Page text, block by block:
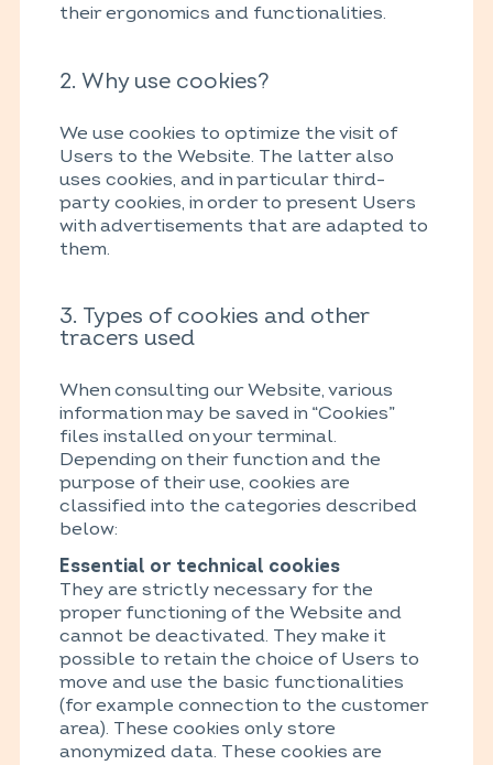
their ergonomics and functionalities.
2. Why use cookies?
We use cookies to optimize the visit of
Users to the Website. The latter also
uses cookies, and in particular third-
party cookies, in order to present Users
with advertisements that are adapted to
them.
3. Types of cookies and other
tracers used
When consulting our Website, various
information may be saved in “Cookies”
files installed on your terminal.
Depending on their function and the
purpose of their use, cookies are
classified into the categories described
below:
Essential or technical cookies
They are strictly necessary for the
proper functioning of the Website and
cannot be deactivated. They make it
possible to retain the choice of Users to
move and use the basic functionalities
(for example connection to the customer
area). These cookies only store
anonymized data. These cookies are